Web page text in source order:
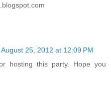
August 25, 2012 at 12:09 PM
hosting this party. Hope you